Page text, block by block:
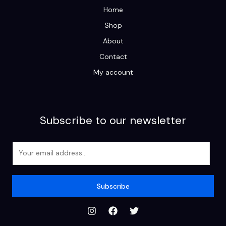
Home
Shop
About
Contact
My account
Subscribe to our newsletter
Subscribe